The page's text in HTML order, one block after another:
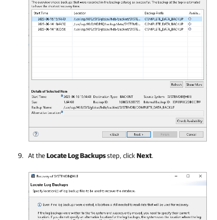
At theLocate Log Backupsstep, click Next.